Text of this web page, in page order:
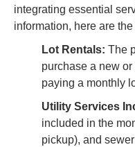
integrating essential
information, here are
Lot Rentals: The
purchase a new
paying a monthly
Utility Services
included in the
pickup), and